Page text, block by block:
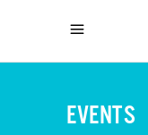
EVENTS